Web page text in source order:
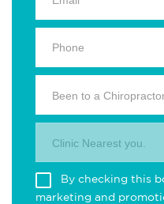
Been to a
Clinic Nearest you.
By checking this
marketing and